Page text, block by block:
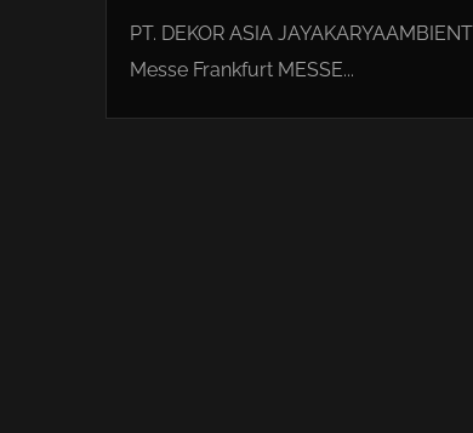
PT. DEKOR ASIA
Messe Frankfurt MESSE...